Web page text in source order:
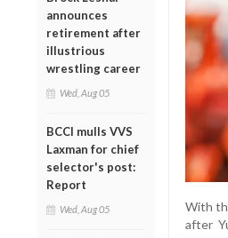
announces
retirement after
illustrious
wrestling career
Wed, Aug 05
BCCI mulls VVS
Laxman for chief
selector's post:
Report
Wed, Aug 05
With
after